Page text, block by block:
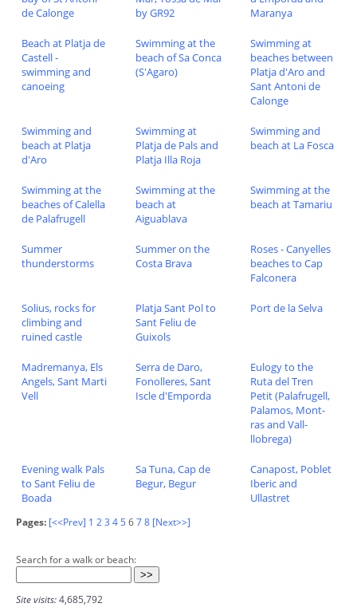
de Calonge
by GR92
Maranya
Beach at Platja de
Castell -
swimming and
canoeing
Swimming at the
beach of Sa Conca
(S'Agaro)
Swimming at
beaches between
Platja d'Aro and
Sant Antoni de
Calonge
Swimming and
beach at Platja
d'Aro
Swimming at
Platja de Pals and
Platja Illa Roja
Swimming and
beach at La Fosca
Swimming at the
beaches of Calella
de Palafrugell
Swimming at the
beach at
Aiguablava
Swimming at the
beach at Tamariu
Summer
thunderstorms
Summer on the
Costa Brava
Roses - Canyelles
beaches to Cap
Falconera
Solius, rocks for
climbing and
ruined castle
Platja Sant Pol to
Sant Feliu de
Guixols
Port de la Selva
Madremanya, Els
Angels, Sant Marti
Vell
Serra de Daro,
Fonolleres, Sant
Iscle d'Emporda
Eulogy to the
Ruta del Tren
Petit (Palafrugell,
Palamos, Mont-
ras and Vall-
llobrega)
Evening walk Pals
to Sant Feliu de
Boada
Sa Tuna, Cap de
Begur, Begur
Canapost, Poblet
Iberic and
Ullastret
Pages: [<<Prev] 1 23 45678 [Next>>]
Search for a walk or beach:
Site visits:4,685,792